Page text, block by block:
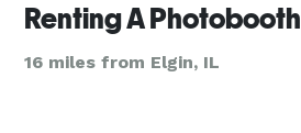
Renting A Photobooth
16 miles from Elgin, IL